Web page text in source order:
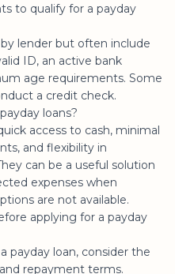
to qualify for a payday
lender but often include
ID, an active bank
age requirements. Some
a credit check.
loans?
access to cash, minimal
and flexibility in
can be a useful solution
expenses when
are not available.
applying for a payday
payday loan, consider the
repayment terms.